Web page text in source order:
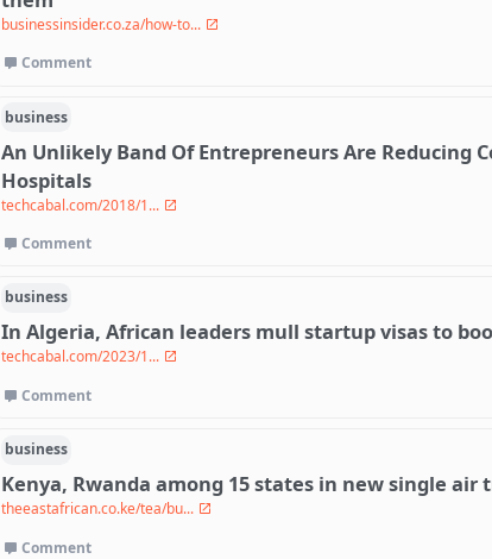
businessinsider.co.za/how-to...
Comment
business
An Unlikely Band Of Entrepreneurs Are Reducing
Hospitals
techcabal.com/2018/1...
Comment
business
In Algeria, African leaders mull startup visas to
techcabal.com/2023/1...
Comment
business
Kenya, Rwanda among 15 states in new single
theeastafrican.co.ke/tea/bu...
Comment